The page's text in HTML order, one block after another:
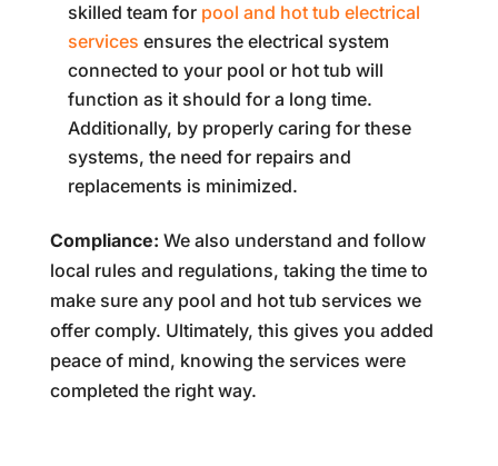
skilled team for pool and hot tub electrical
services ensures the electrical system
connected to your pool or hot tub will
function as it should for a long time.
Additionally, by properly caring for these
systems, the need for repairs and
replacements is minimized.
Compliance: We also understand and follow
local rules and regulations, taking the time to
make sure any pool and hot tub services we
offer comply. Ultimately, this gives you added
peace of mind, knowing the services were
completed the right way.